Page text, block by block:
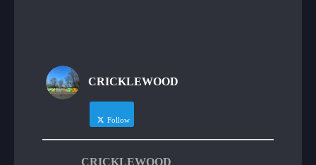
CRICKLEWOOD
Follow
CRICKLEWOOD